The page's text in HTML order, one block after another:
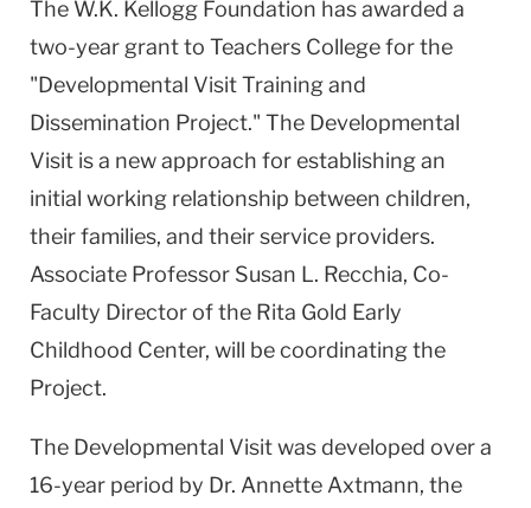
The W.K. Kellogg Foundation has awarded a
two-year grant to Teachers College for the
"Developmental Visit Training and
Dissemination Project." The Developmental
Visit is a new approach for establishing an
initial working relationship between children,
their families, and their service providers.
Associate Professor Susan L. Recchia, Co-
Faculty Director of the Rita Gold Early
Childhood Center, will be coordinating the
Project.
The Developmental Visit was developed over a
16-year period by Dr. Annette Axtmann, the